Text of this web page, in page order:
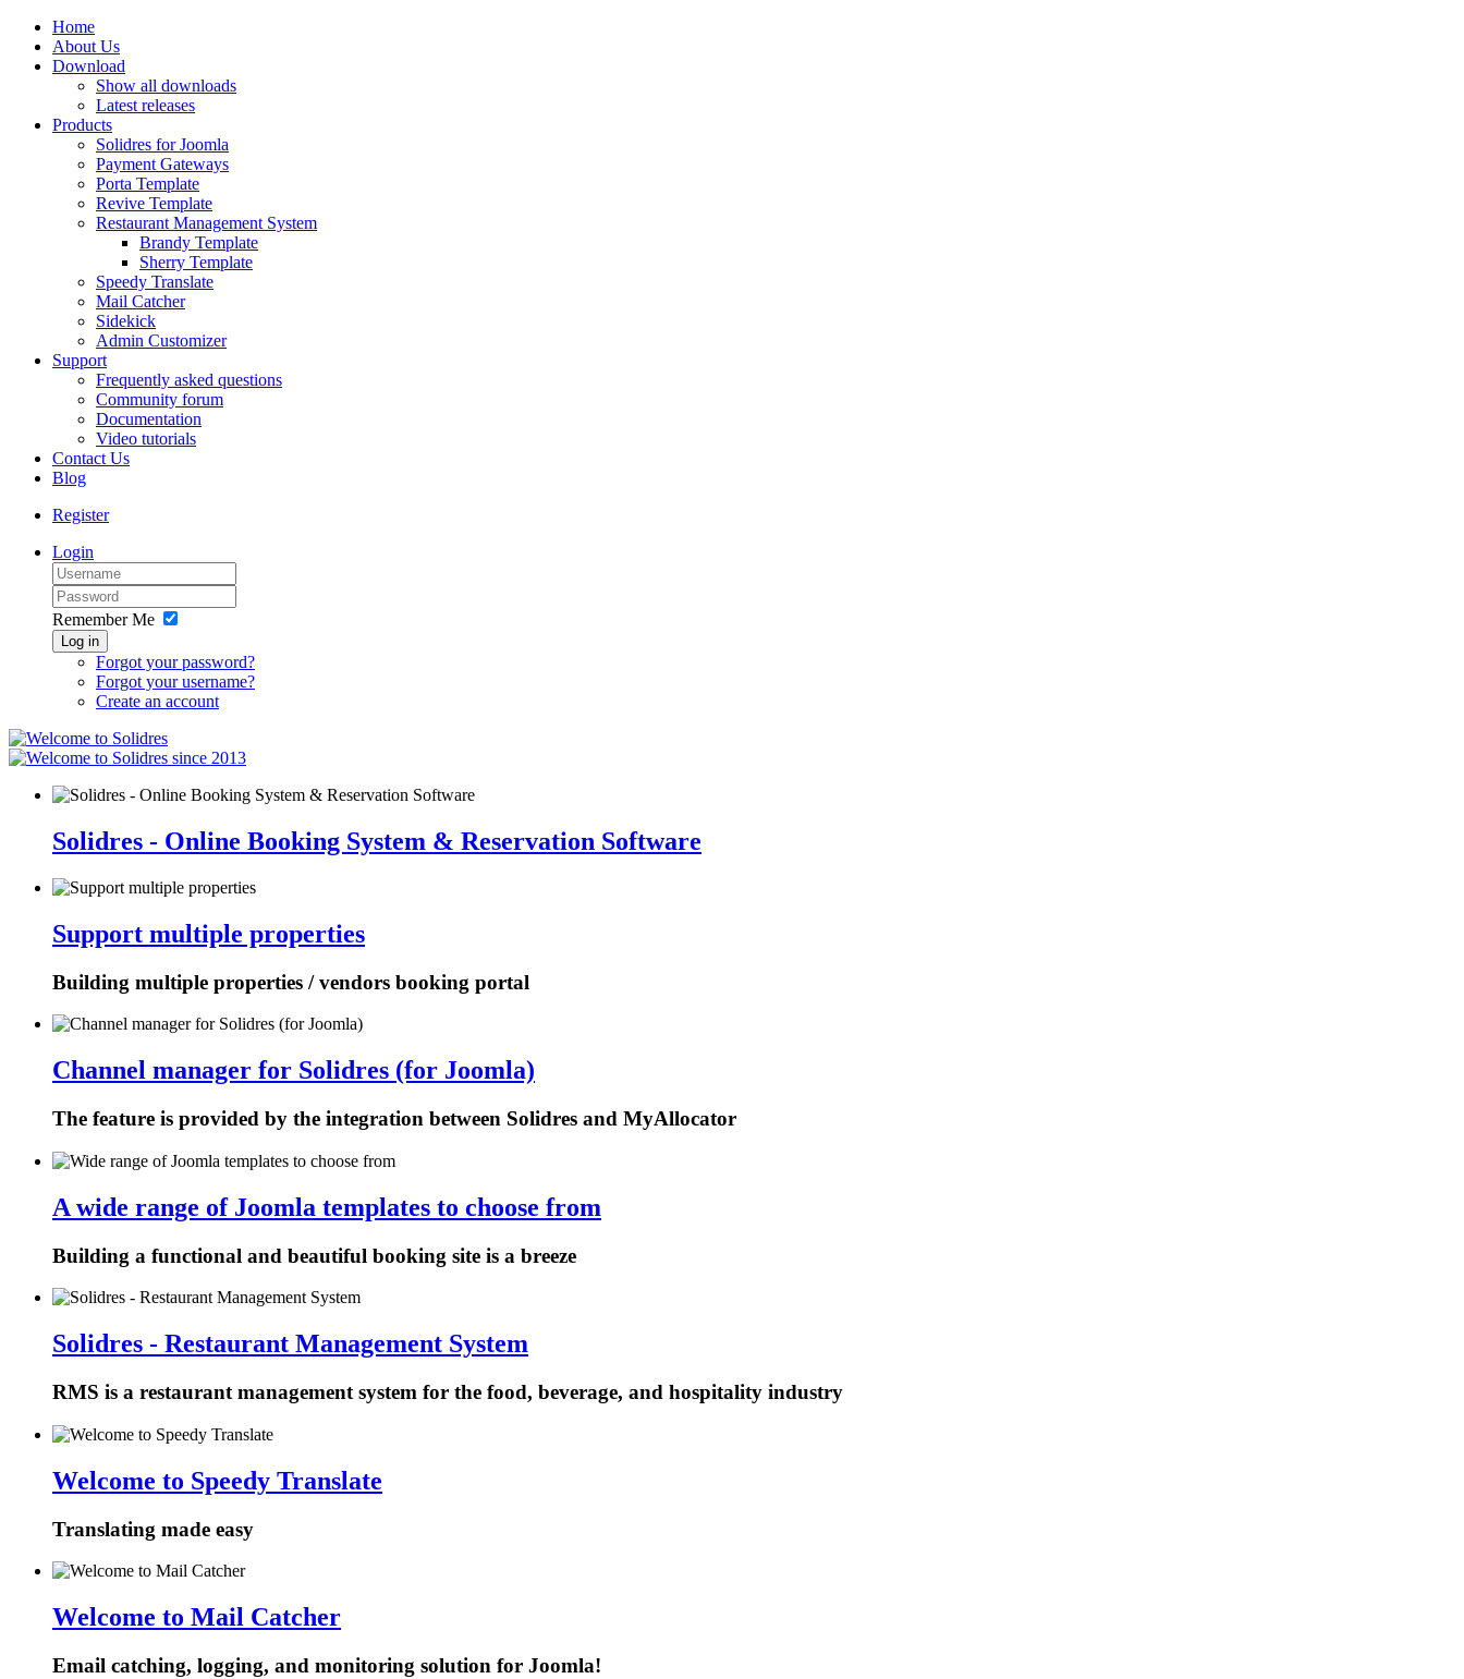
Home
About Us
Download
Show all downloads
Latest releases
Products
Solidres for Joomla
Payment Gateways
Porta Template
Revive Template
Restaurant Management System
Brandy Template
Sherry Template
Speedy Translate
Mail Catcher
Sidekick
Admin Customizer
Support
Frequently asked questions
Community forum
Documentation
Video tutorials
Contact Us
Blog
Register
Login
Remember Me
Log in
Forgot your password?
Forgot your username?
Create an account
since 2013
Solidres - Online Booking System & Reservation Software
Support multiple properties
Building multiple properties / vendors booking portal
Channel manager for Solidres (for Joomla)
The feature is provided by the integration between Solidres and MyAllocator
A wide range of Joomla templates to choose from
Building a functional and beautiful booking site is a breeze
Solidres - Restaurant Management System
RMS is a restaurant management system for the food, beverage, and hospitality industry
Welcome to Speedy Translate
Translating made easy
Welcome to Mail Catcher
Email catching, logging, and monitoring solution for Joomla!